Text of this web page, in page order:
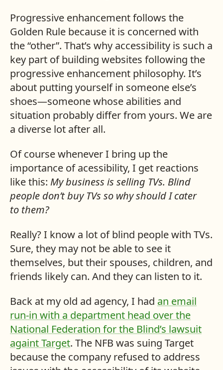
Progressive enhancement follows the
Golden Rule because it is concerned with
the “other”. That’s why accessibility is such a
key part of building websites following the
progressive enhancement philosophy. It’s
about putting yourself in someone else’s
shoes—someone whose abilities and
situation probably differ from yours. We are
a diverse lot after all.
Of course whenever I bring up the
importance of acessibility, I get reactions
like this: My business is selling TVs. Blind
people don’t buy TVs so why should I cater
to them?
Really? I know a lot of blind people with TVs.
Sure, they may not be able to see it
themselves, but their spouses, children, and
friends likely can. And they can listen to it.
Back at my old ad agency, I had an email
run-in with a department head over the
National Federation for the Blind’s lawsuit
againt Target. The NFB was suing Target
because the company refused to address